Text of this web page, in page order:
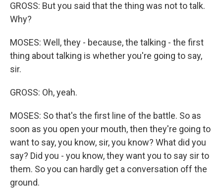
GROSS: But you said that the thing was not to talk.
Why?
MOSES: Well, they - because, the talking - the first
thing about talking is whether you're going to say,
sir.
GROSS: Oh, yeah.
MOSES: So that's the first line of the battle. So as
soon as you open your mouth, then they're going to
want to say, you know, sir, you know? What did you
say? Did you - you know, they want you to say sir to
them. So you can hardly get a conversation off the
ground.